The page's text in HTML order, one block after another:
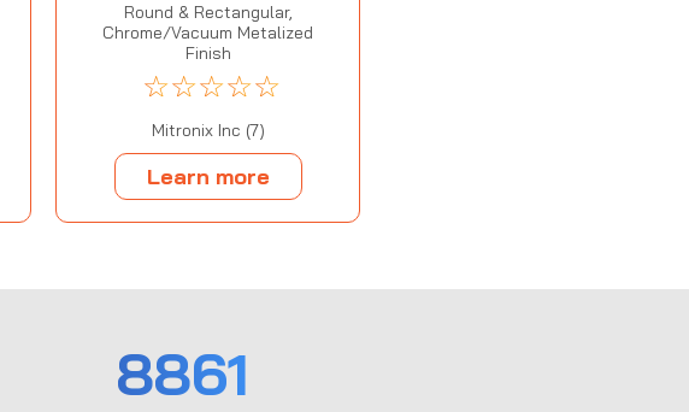
Round & Rectangular,
Chrome/Vacuum Metalized
Finish
☆☆☆☆☆
Mitronix Inc (7)
Learn more
8861